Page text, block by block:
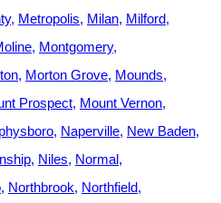
Metropolis Milan Milford
Montgomery
Morton Grove Mounds
Prospect Mount Vernon
Naperville New Baden
Niles Normal
Northbrook Northfield